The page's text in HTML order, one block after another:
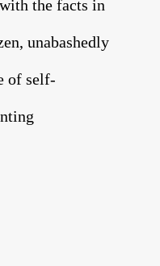
the facts in
unabashedly
of self-